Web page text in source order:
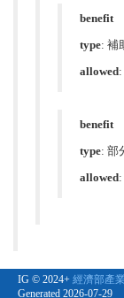
benefit
type: 補
allowed:
benefit
type: 部
allowed:
IG © 2024+ 經濟部產
Generated 2026-07-29